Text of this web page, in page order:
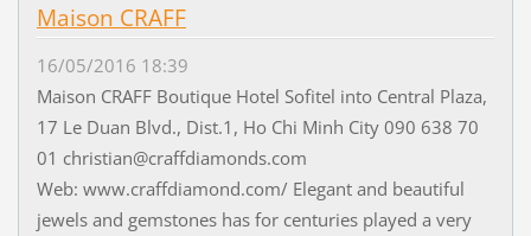
Maison CRAFF
16/05/2016 18:39
Maison CRAFF Boutique Hotel Sofitel into Central Plaza,
17 Le Duan Blvd., Dist.1, Ho Chi Minh City 090 638 70
01 christian@craffdiamonds.com
Web: www.craffdiamond.com/ Elegant and beautiful
jewels and gemstones has for centuries played a very